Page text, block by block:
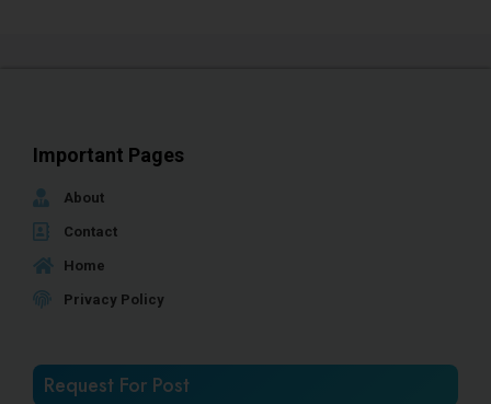
Important Pages
About
Contact
Home
Privacy Policy
Request For Post